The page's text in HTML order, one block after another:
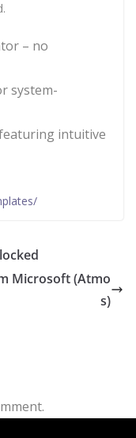
– no
system-
intuitive
Microsoft (Atmo
s)